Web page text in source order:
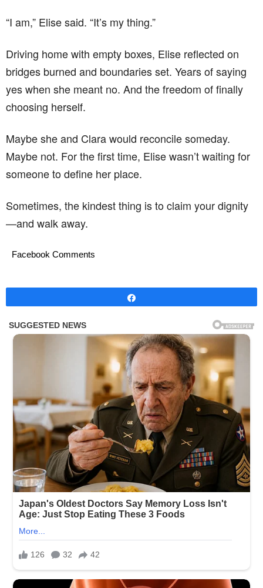
“I am,” Elise said. “It’s my thing.”
Driving home with empty boxes, Elise reflected on
bridges burned and boundaries set. Years of saying
yes when she meant no. And the freedom of finally
choosing herself.
Maybe she and Clara would reconcile someday.
Maybe not. For the first time, Elise wasn’t waiting for
someone to define her place.
Sometimes, the kindest thing is to claim your dignity
—and walk away.
Facebook Comments